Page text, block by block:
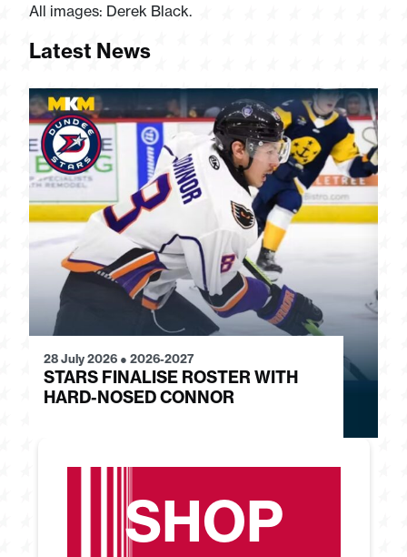
All images: Derek Black.
Latest News
28 July 2026 ● 2026-2027
STARS FINALISE ROSTER WITH
HARD-NOSED CONNOR
SHOP